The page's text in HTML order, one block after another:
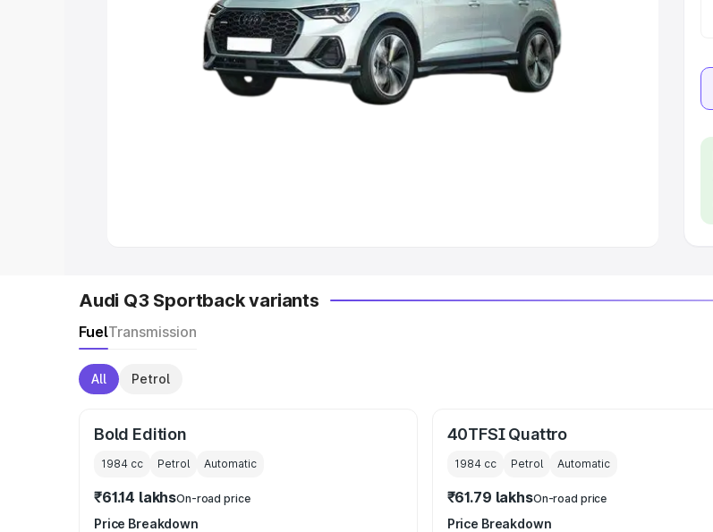
Explore Cars by Seating Capacity
Best 5 Seater Cars|Best 6 Seater Cars|Best 7 Seater Cars
Best 9 Seater Cars
Audi Q3 Sportback variants
FuelTransmission
All Petrol
Bold Edition
1984 cc Petrol Automatic
₹61.14 lakhsOn-road price
Price Breakdown
40TFSI Quattro
1984cc Petrol Automatic
₹61.79 lakhsOn-road price
Price Breakdown